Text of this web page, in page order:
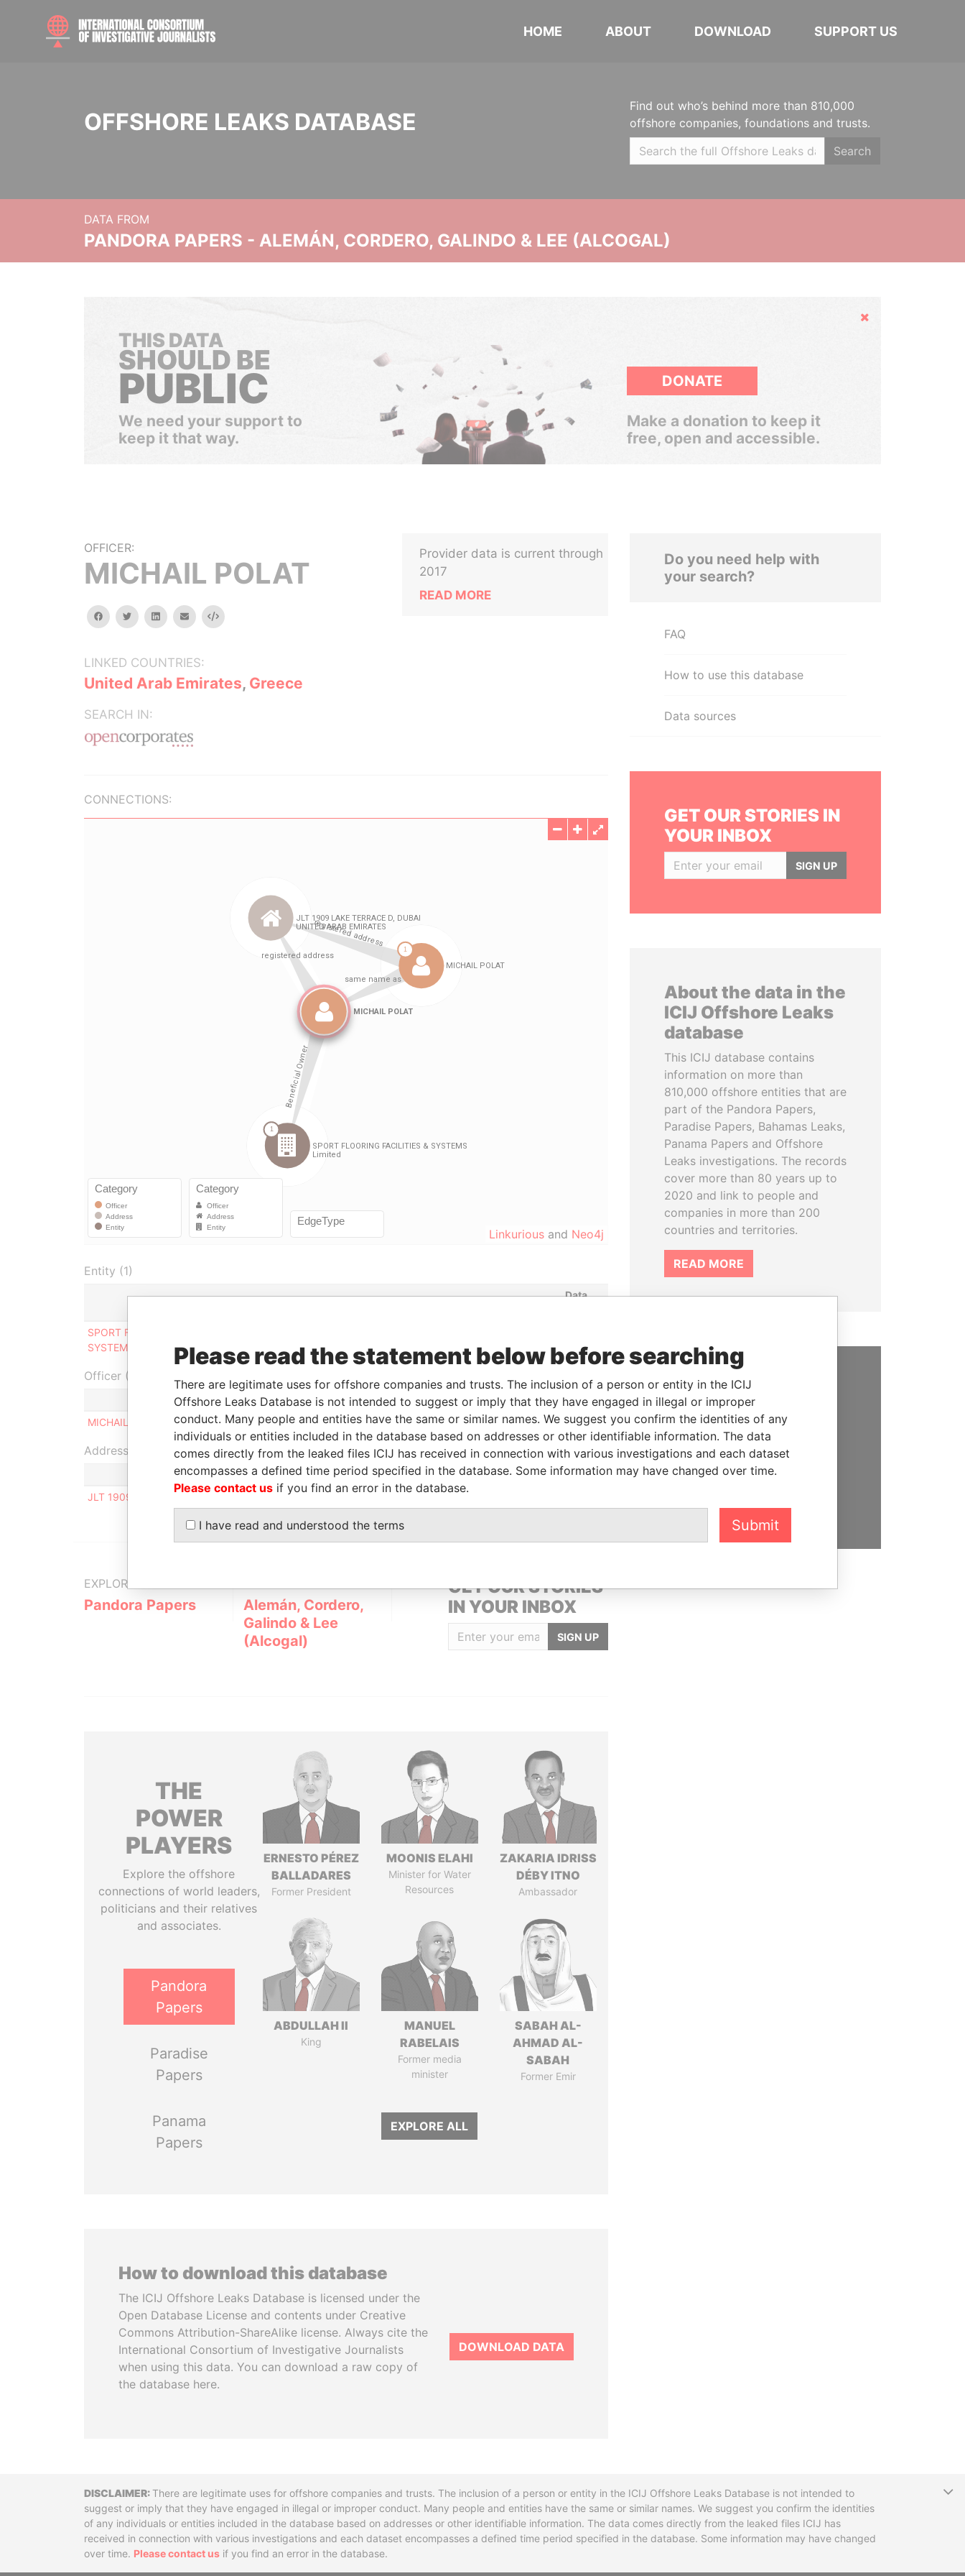
HOME ABOUT DOWNLOAD SUPPORT US
OFFSHORE LEAKS DATABASE
Find out who’s behind more than 810,000
offshore companies, foundations and trusts.
Search
DATA FROM
PANDORA PAPERS - ALEMÁN, CORDERO, GALINDO & LEE (ALCOGAL)
Hide
THIS DATA
SHOULD BE
PUBLIC
We need your support to
keep it that way.
DONATE
Make a donation to keep it
free, open and accessible.
OFFICER:
MICHAIL POLAT
facebooktwitterlinkedinemail Embed
LINKED COUNTRIES:
United Arab Emirates, Greece
SEARCH IN:
Provider data is current through
2017
READ MORE
CONNECTIONS:
Linkurious and Neo4j
Entity (1)
Data
SPORT FLOORING FACILITIES &
SYSTEMS Limited
Papers
Officer (1)
Role From To
Data From
MICHAIL POLAT
Same name as - - Pandora Papers
Address (1)
Data From
JLT 1909 LAKE TERRACE D, DUBAI UNITED ARAB EMIRATES
EXPLORE MORE FROM
Pandora Papers
Alemán, Cordero,
Galindo & Lee
(Alcogal)
GET OUR STORIES
IN YOUR INBOX
SIGN UP
THE
POWER
PLAYERS
Explore the offshore
connections of world leaders,
politicians and their relatives
and associates.
Pandora
Papers
Paradise
Papers
Panama
Papers
ERNESTO PÉREZ
BALLADARES
Former President
MOONIS ELAHI
Minister for Water
Resources
ZAKARIA IDRISS
DÉBY ITNO
Ambassador
ABDULLAH II
King
MANUEL
RABELAIS
Former media
minister
SABAH AL-
AHMAD AL-
SABAH
Former Emir
EXPLORE ALL
How to download this database
The ICIJ Offshore Leaks Database is licensed under the
Open Database License and contents under Creative
Commons Attribution-ShareAlike license. Always cite the
International Consortium of Investigative Journalists
when using this data. You can download a raw copy of
the database here.
DOWNLOAD DATA
Do you need help with
your search?
FAQ
How to use this database
Data sources
GET OUR STORIES IN
YOUR INBOX
SIGN UP
About the data in the
ICIJ Offshore Leaks
database
This ICIJ database contains
information on more than
810,000 offshore entities that are
part of the Pandora Papers,
Paradise Papers, Bahamas Leaks,
Panama Papers and Offshore
Leaks investigations. The records
cover more than 80 years up to
2020 and link to people and
companies in more than 200
countries and territories.
READ MORE
SUPPORT US
We depend on the generous
support of readers like you to
help us expose corruption and
hold the powerful to account
DisclaimerThere are legitimate uses for offshore companies and trusts. The inclusion of a person or entity in the ICIJ Offshore Leaks Database is not intended to
suggest or imply that they have engaged in illegal or improper conduct. Many people and entities have the same or similar names. We suggest you confirm the identities
of any individuals or entities included in the database based on addresses or other identifiable information. The data comes directly from the leaked files ICIJ has
received in connection with various investigations and each dataset encompasses a defined time period specified in the database. Some information may have changed
over time. Please contact us if you find an error in the database.
Please read the statement below before searching
There are legitimate uses for offshore companies and trusts. The inclusion of a person or entity in the ICIJ
Offshore Leaks Database is not intended to suggest or imply that they have engaged in illegal or improper
conduct. Many people and entities have the same or similar names. We suggest you confirm the identities of any
individuals or entities included in the database based on addresses or other identifiable information. The data
comes directly from the leaked files ICIJ has received in connection with various investigations and each dataset
encompasses a defined time period specified in the database. Some information may have changed over time.
Please contact us if you find an error in the database.
I have read and understood the terms Submit